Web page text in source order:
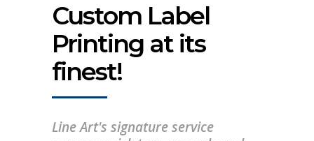
Custom Label
Printing at its
finest!
Line Art's signature service